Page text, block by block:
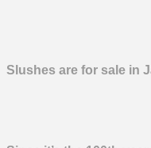
Slushes are for sale in